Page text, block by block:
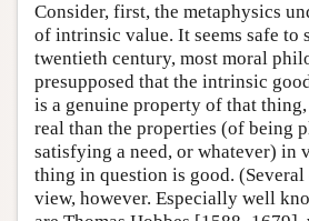
Consider, first, the metaphysics
of intrinsic value. It seems safe to
twentieth century, most moral
presupposed that the intrinsic
is a genuine property of that
real than the properties (of being
satisfying a need, or whatever) in
thing in question is good.
view, however. Especially well